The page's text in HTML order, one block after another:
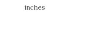
inches